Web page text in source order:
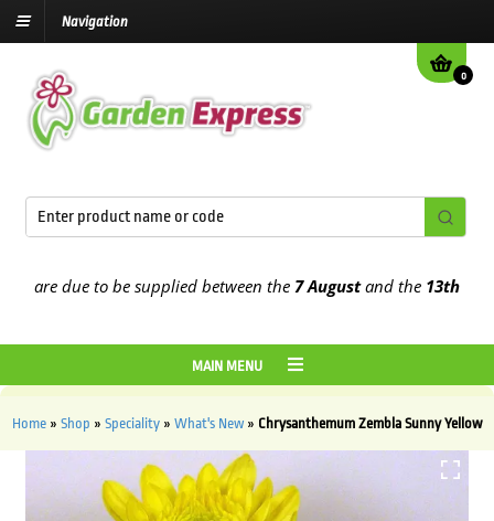
Navigation
0
due to be supplied between the7 Augustand the13th August
MAIN MENU
Home » Shop » Speciality » What's New » Chrysanthemum Zembla Sunny Yellow